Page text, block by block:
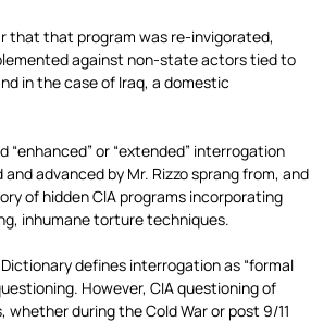
that that program was re-invigorated,
against non-state actors tied to
in the case of Iraq, a domestic
“enhanced” or “extended” interrogation
advanced by Mr. Rizzo sprang from, and
of hidden CIA programs incorporating
inhumane torture techniques.
defines interrogation as “formal
However, CIA questioning of
whether during the Cold War or post 9/11